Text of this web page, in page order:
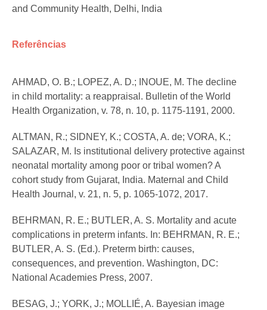
and Community Health, Delhi, India
Referências
AHMAD, O. B.; LOPEZ, A. D.; INOUE, M. The decline
in child mortality: a reappraisal. Bulletin of the World
Health Organization, v. 78, n. 10, p. 1175-1191, 2000.
ALTMAN, R.; SIDNEY, K.; COSTA, A. de; VORA, K.;
SALAZAR, M. Is institutional delivery protective against
neonatal mortality among poor or tribal women? A
cohort study from Gujarat, India. Maternal and Child
Health Journal, v. 21, n. 5, p. 1065-1072, 2017.
BEHRMAN, R. E.; BUTLER, A. S. Mortality and acute
complications in preterm infants. In: BEHRMAN, R. E.;
BUTLER, A. S. (Ed.). Preterm birth: causes,
consequences, and prevention. Washington, DC:
National Academies Press, 2007.
BESAG, J.; YORK, J.; MOLLIÉ, A. Bayesian image